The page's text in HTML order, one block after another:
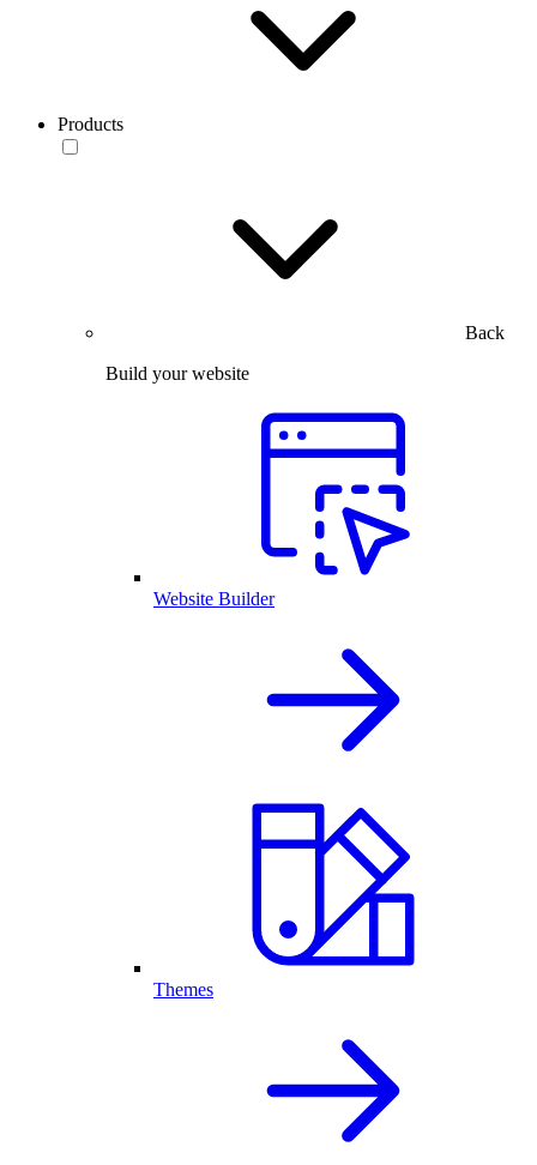
Products
Back
Build your website
Website Builder
Themes